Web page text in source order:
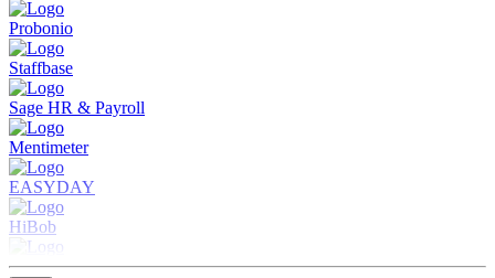
Probonio
Staffbase
Sage HR & Payroll
Mentimeter
EASYDAY
HiBob
Spendit